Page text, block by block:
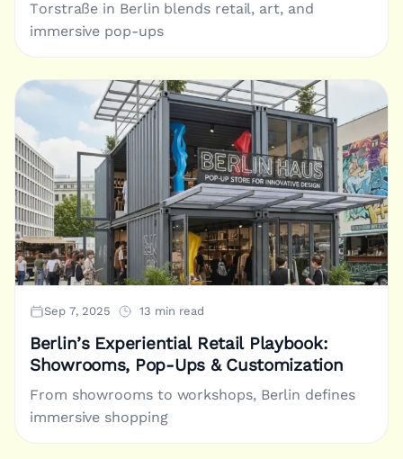
Torstraße in Berlin blends retail, art, and
immersive pop-ups
Sep 7, 2025 13 min read
Berlin’s Experiential Retail Playbook:
Showrooms, Pop-Ups & Customization
From showrooms to workshops, Berlin defines
immersive shopping